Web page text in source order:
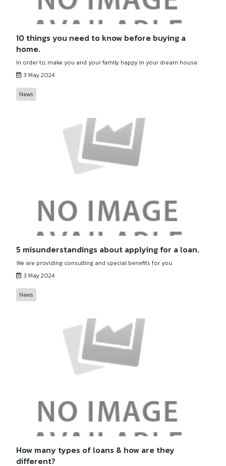
10 things you need to know before buying a
home.
In order to, make you and your family happy in your dream house.
3 May 2024
News
5 misunderstandings about applying for a loan.
We are providing consulting and special benefits for you.
3 May 2024
News
How many types of loans & how are they
different?